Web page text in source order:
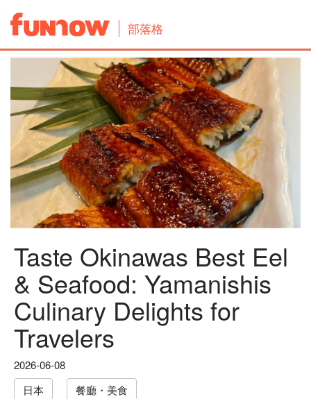
部落格
Taste Okinawas Best Eel
& Seafood: Yamanishis
Culinary Delights for
Travelers
2026-06-08
日本
餐廳・美食